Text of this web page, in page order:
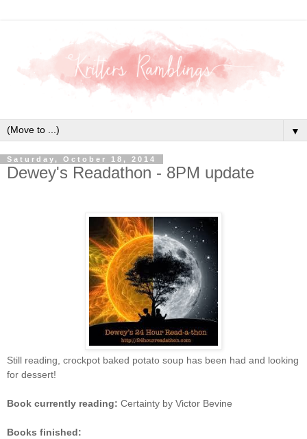
▼
Saturday, October 18, 2014
Dewey's Readathon - 8PM update
Still reading, crockpot baked potato soup has been had and looking
for dessert!
Book currently reading: Certainty by Victor Bevine
Books finished: